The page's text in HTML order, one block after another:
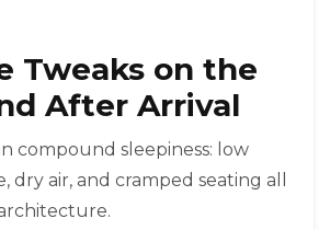
Tweaks on the
After Arrival
compound sleepiness: low
dry air, and cramped seating all